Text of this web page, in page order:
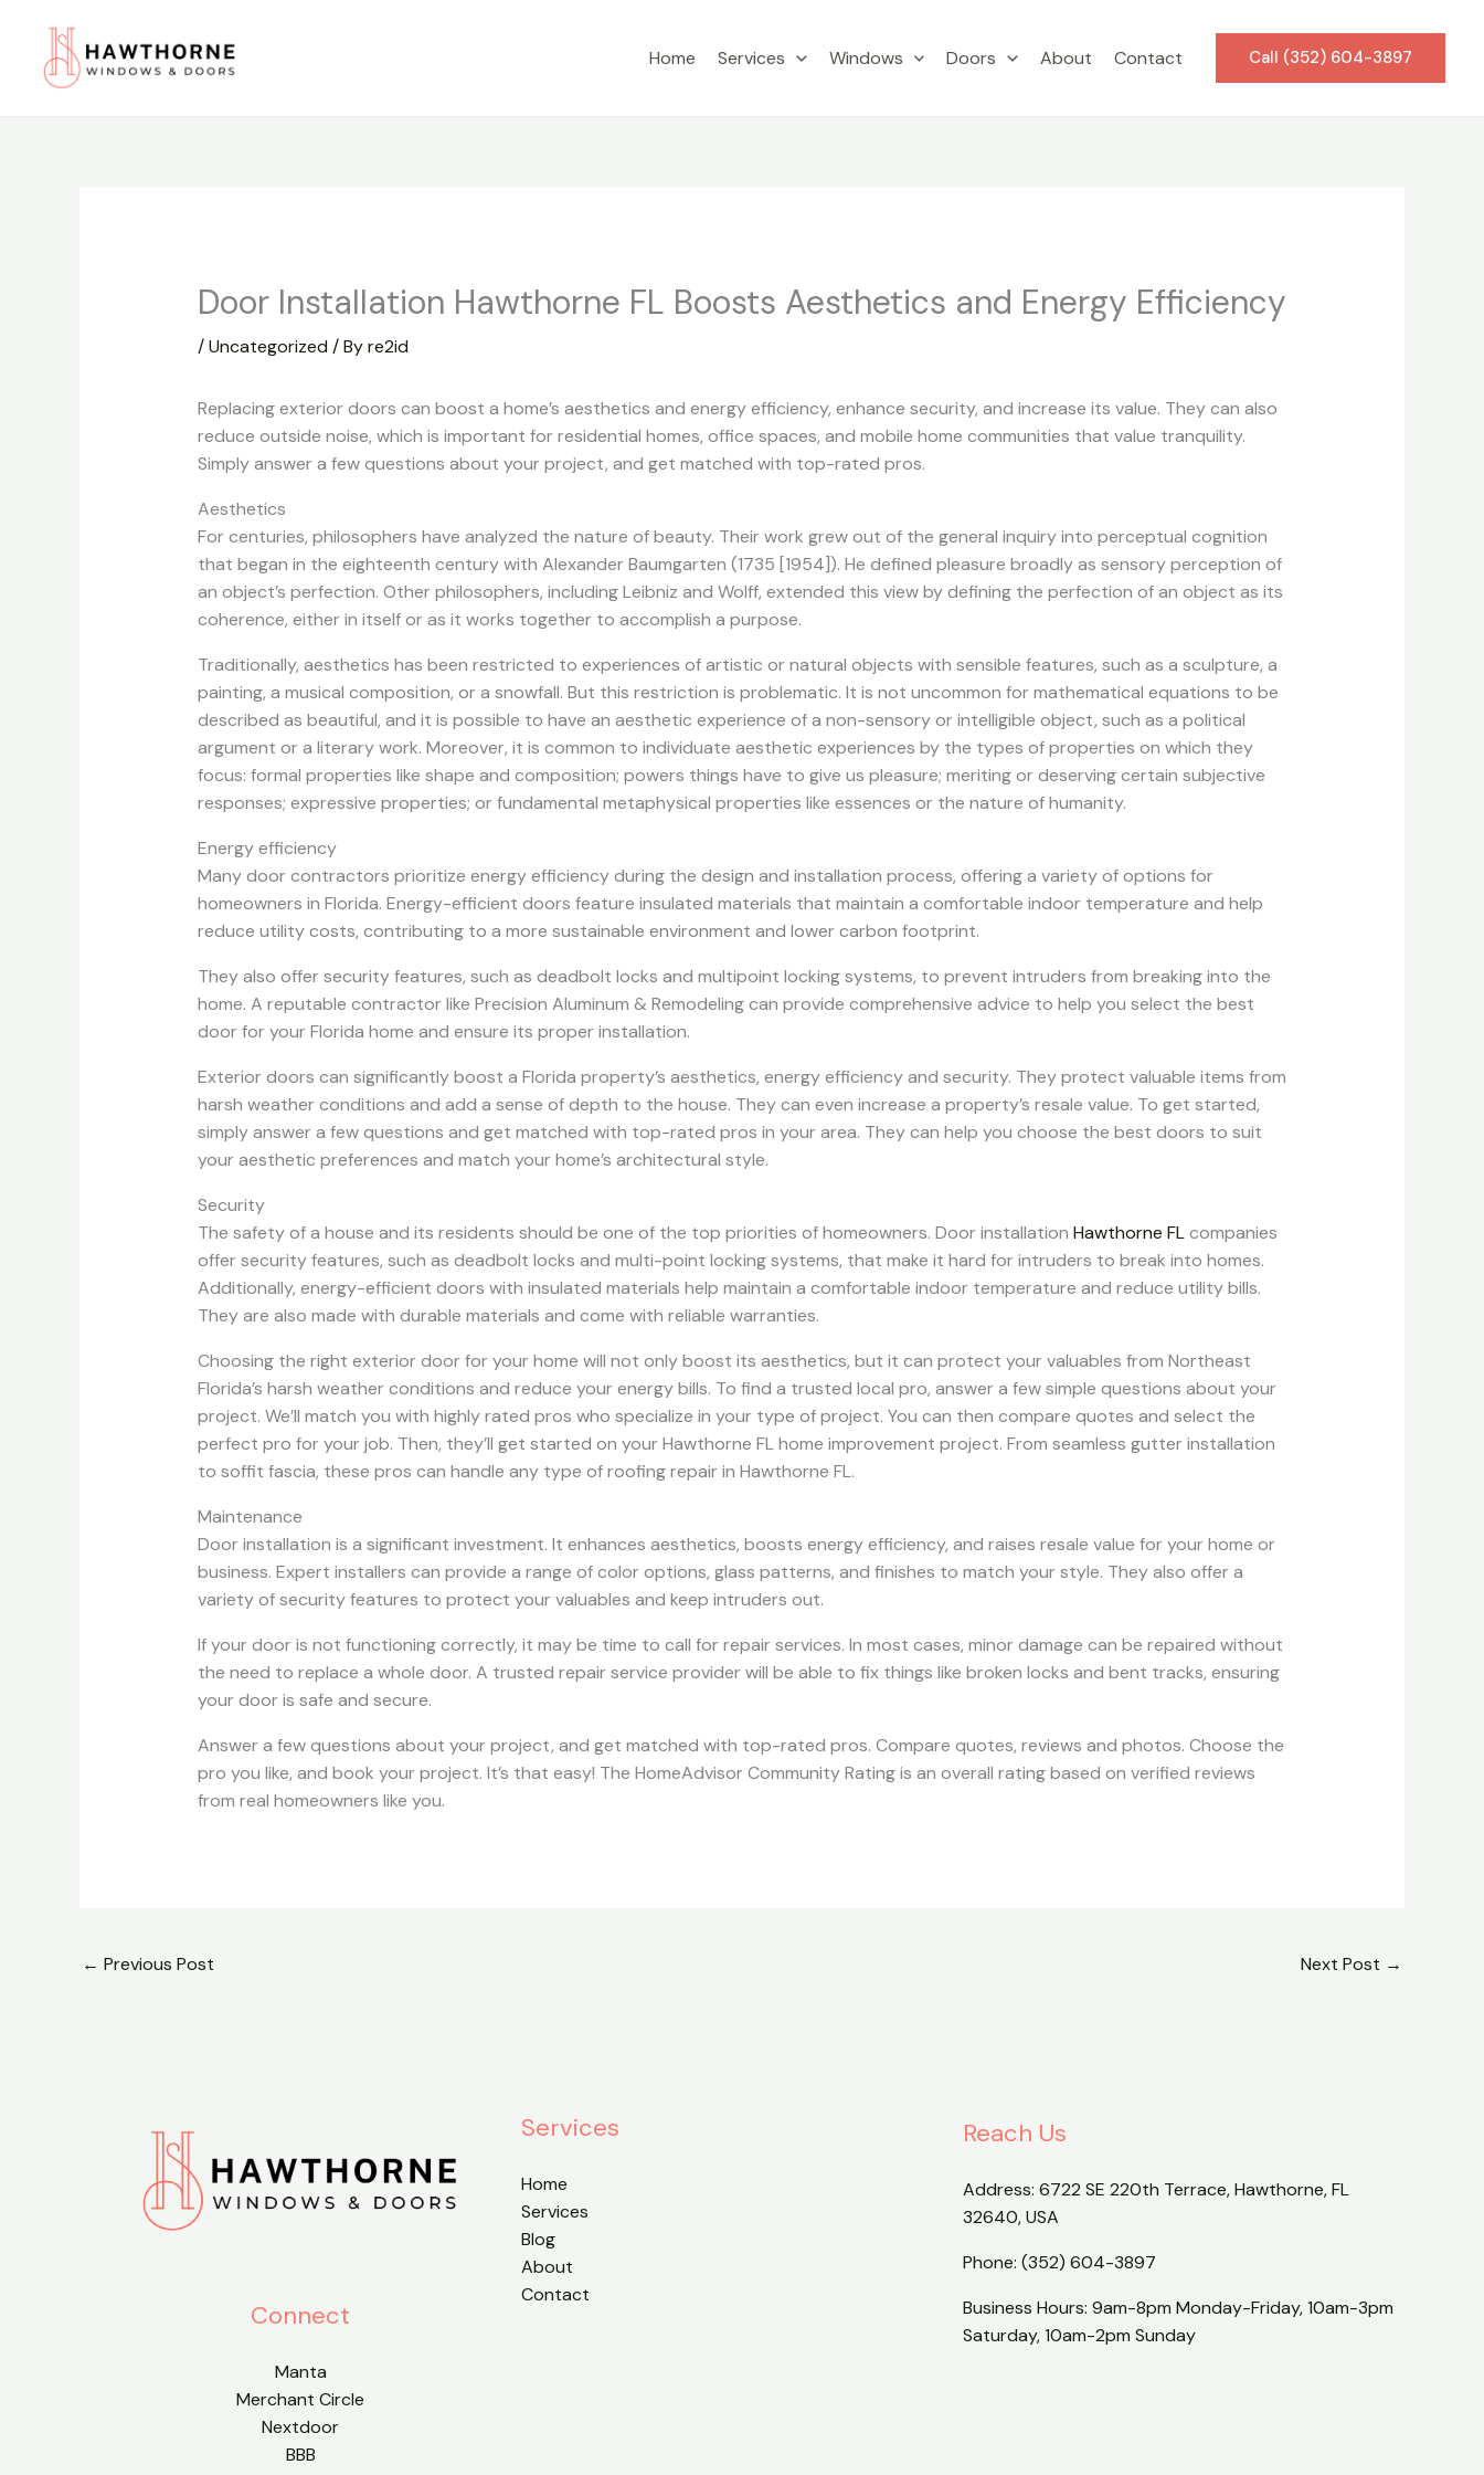
content
Home Services Windows Doors About Contact Call (352) 604-3897
Door Installation Hawthorne FL Boosts Aesthetics and Energy Efficiency
/Uncategorized / Byre2id
Replacing exterior doors can boost a home’s aesthetics and energy efficiency, enhance security, and increase its value. They can also
reduce outside noise, which is important for residential homes, office spaces, and mobile home communities that value tranquility.
Simply answer a few questions about your project, and get matched with top-rated pros.
Aesthetics
For centuries, philosophers have analyzed the nature of beauty. Their work grew out of the general inquiry into perceptual cognition
that began in the eighteenth century with Alexander Baumgarten (1735 [1954]). He defined pleasure broadly as sensory perception of
an object’s perfection. Other philosophers, including Leibniz and Wolff, extended this view by defining the perfection of an object as its
coherence, either in itself or as it works together to accomplish a purpose.
Traditionally, aesthetics has been restricted to experiences of artistic or natural objects with sensible features, such as a sculpture, a
painting, a musical composition, or a snowfall. But this restriction is problematic. It is not uncommon for mathematical equations to be
described as beautiful, and it is possible to have an aesthetic experience of a non-sensory or intelligible object, such as a political
argument or a literary work. Moreover, it is common to individuate aesthetic experiences by the types of properties on which they
focus: formal properties like shape and composition; powers things have to give us pleasure; meriting or deserving certain subjective
responses; expressive properties; or fundamental metaphysical properties like essences or the nature of humanity.
Energy efficiency
Many door contractors prioritize energy efficiency during the design and installation process, offering a variety of options for
homeowners in Florida. Energy-efficient doors feature insulated materials that maintain a comfortable indoor temperature and help
reduce utility costs, contributing to a more sustainable environment and lower carbon footprint.
They also offer security features, such as deadbolt locks and multipoint locking systems, to prevent intruders from breaking into the
home. A reputable contractor like Precision Aluminum & Remodeling can provide comprehensive advice to help you select the best
door for your Florida home and ensure its proper installation.
Exterior doors can significantly boost a Florida property’s aesthetics, energy efficiency and security. They protect valuable items from
harsh weather conditions and add a sense of depth to the house. They can even increase a property’s resale value. To get started,
simply answer a few questions and get matched with top-rated pros in your area. They can help you choose the best doors to suit
your aesthetic preferences and match your home’s architectural style.
Security
The safety of a house and its residents should be one of the top priorities of homeowners. Door installation Hawthorne FLcompanies
offer security features, such as deadbolt locks and multi-point locking systems, that make it hard for intruders to break into homes.
Additionally, energy-efficient doors with insulated materials help maintain a comfortable indoor temperature and reduce utility bills.
They are also made with durable materials and come with reliable warranties.
Choosing the right exterior door for your home will not only boost its aesthetics, but it can protect your valuables from Northeast
Florida’s harsh weather conditions and reduce your energy bills. To find a trusted local pro, answer a few simple questions about your
project. We’ll match you with highly rated pros who specialize in your type of project. You can then compare quotes and select the
perfect pro for your job. Then, they’ll get started on your Hawthorne FL home improvement project. From seamless gutter installation
to soffit fascia, these pros can handle any type of roofing repair in Hawthorne FL.
Maintenance
Door installation is a significant investment. It enhances aesthetics, boosts energy efficiency, and raises resale value for your home or
business. Expert installers can provide a range of color options, glass patterns, and finishes to match your style. They also offer a
variety of security features to protect your valuables and keep intruders out.
If your door is not functioning correctly, it may be time to call for repair services. In most cases, minor damage can be repaired without
the need to replace a whole door. A trusted repair service provider will be able to fix things like broken locks and bent tracks, ensuring
your door is safe and secure.
Answer a few questions about your project, and get matched with top-rated pros. Compare quotes, reviews and photos. Choose the
pro you like, and book your project. It’s that easy! The HomeAdvisor Community Rating is an overall rating based on verified reviews
from real homeowners like you.
← Previous Post Next Post →
Connect
Manta
Merchant Circle
Nextdoor
BBB
Services
Home
Services
Blog
About
Contact
Reach Us
Address: 6722 SE 220th Terrace, Hawthorne, FL
32640, USA
Phone: (352) 604-3897
Business Hours: 9am-8pm Monday-Friday, 10am-3pm
Saturday, 10am-2pm Sunday